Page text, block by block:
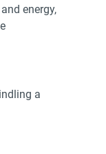
energy,
a